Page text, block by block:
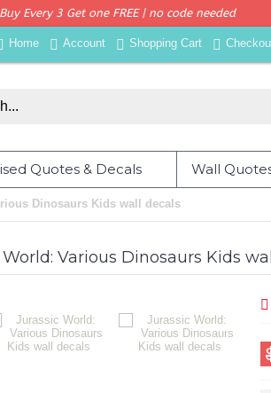
Buy Every 3 Get one FREE | no code needed
Home Account Shopping Cart
Quotes & Decals Wall
Dinosaurs Kids wall decals
Various Dinosaurs Kids